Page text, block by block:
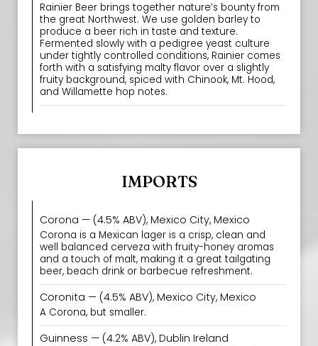
Rainier Beer brings together nature’s bounty from
the great Northwest. We use golden barley to
produce a beer rich in taste and texture.
Fermented slowly with a pedigree yeast culture
under tightly controlled conditions, Rainier comes
forth with a satisfying malty flavor over a slightly
fruity background, spiced with Chinook, Mt. Hood,
and Willamette hop notes.
IMPORTS
Corona — (4.5% ABV), Mexico City, Mexico
Corona is a Mexican lager is a crisp, clean and
well balanced cerveza with fruity-honey aromas
and a touch of malt, making it a great tailgating
beer, beach drink or barbecue refreshment.
Coronita — (4.5% ABV), Mexico City, Mexico
A Corona, but smaller.
Guinness — (4.2% ABV), Dublin Ireland